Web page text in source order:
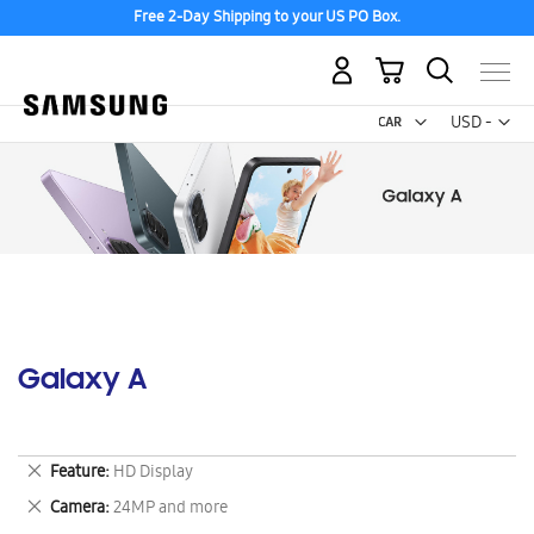
Free 2-Day Shipping to your US PO Box.
USD -
US
My Cart
Galaxy A
Feature HD Display
Remove
This
Item
Camera 24MP and more
Remove